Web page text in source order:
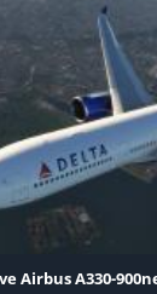
Airbus A330-